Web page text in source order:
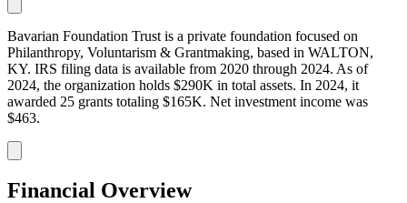
Bavarian Foundation Trust is a private foundation focused on
Philanthropy, Voluntarism & Grantmaking, based in WALTON,
KY. IRS filing data is available from 2020 through 2024. As of
2024, the organization holds $290K in total assets. In 2024, it
awarded 25 grants totaling $165K. Net investment income was
$463.
Financial Overview